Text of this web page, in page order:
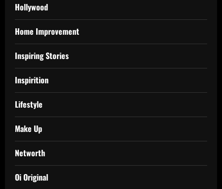
Hollywood
Home Improvement
Inspiring Stories
Inspirition
Lifestyle
Make Up
Networth
Oi Original